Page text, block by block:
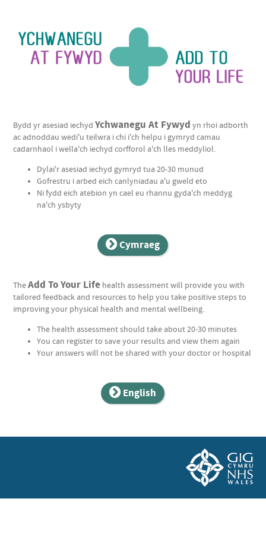
Ychwanegu
At
Add
Bydd yr asesiad iechydYchwanegu At Fywyd yn rhoi adborth
ac adnoddau wedi'u teilwra i chi i'ch helpu i gymryd camau
cadarnhaol i wella'ch iechyd corfforol a'ch lles meddyliol.
Dylai'r asesiad iechyd gymryd tua 20-30 munud
Gofrestru i arbed eich canlyniadau a'u gweld eto
Ni fydd eich atebion yn cael eu rhannu gyda'ch meddyg
na'ch ysbyty
Cymraeg
TheAdd To Your Life health assessment will provide you with
tailored feedback and resources to help you take positive steps to
improving your physical health and mental wellbeing.
The health assessment should take about 20-30 minutes
You can register to save your results and view them again
Your answers will not be shared with your doctor or hospital
English